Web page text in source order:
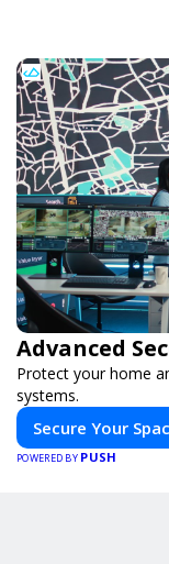
Advanced
Protect your home
systems.
Secure Your
POWERED BY PUSH